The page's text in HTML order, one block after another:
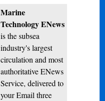
Marine
Technology ENews
is the subsea
industry's largest
circulation and most
authoritative ENews
Service, delivered to
your Email three